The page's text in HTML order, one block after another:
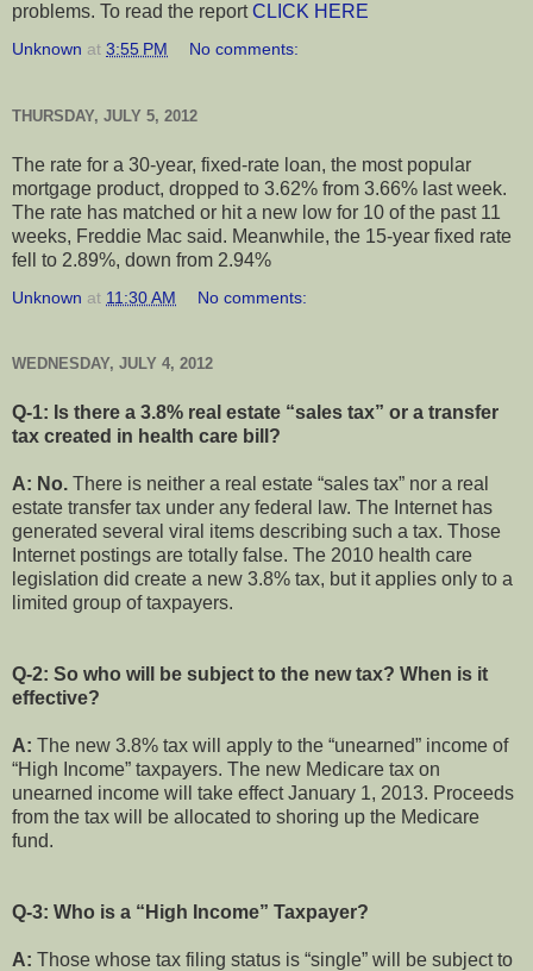
problems. To read the reportCLICK HERE
Unknown at 3:55 PM No comments:
THURSDAY, JULY 5, 2012
The rate for a 30-year, fixed-rate loan, the most popular
mortgage product, dropped to 3.62% from 3.66% last week.
The rate has matched or hit a new low for 10 of the past 11
weeks, Freddie Mac said. Meanwhile, the 15-year fixed rate
fell to 2.89%, down from 2.94%
Unknown at 11:30 AM No comments:
WEDNESDAY, JULY 4, 2012
Q-1: Is there a 3.8% real estate “sales tax” or a transfer
tax created in health care bill?
A: No. There is neither a real estate “sales tax” nor a real
estate transfer tax under any federal law. The Internet has
generated several viral items describing such a tax. Those
Internet postings are totally false. The 2010 health care
legislation did create a new 3.8% tax, but it applies only to a
limited group of taxpayers.
Q-2: So who will be subject to the new tax? When is it
effective?
A: The new 3.8% tax will apply to the “unearned” income of
“High Income” taxpayers. The new Medicare tax on
unearned income will take effect January 1, 2013. Proceeds
from the tax will be allocated to shoring up the Medicare
fund.
Q-3: Who is a “High Income” Taxpayer?
A: Those whose tax filing status is “single” will be subject to